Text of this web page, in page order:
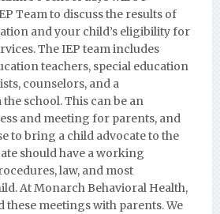
Team to discuss the results of
and your child’s eligibility for
The IEP team includes
teachers, special education
counselors, and a
school. This can be an
and meeting for parents, and
to bring a child advocate to the
should have a working
law, and most
At Monarch Behavioral Health,
meetings with parents. We